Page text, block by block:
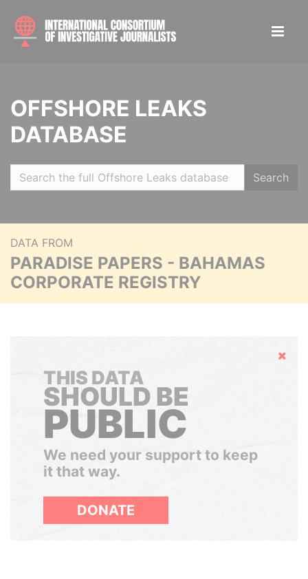
OFFSHORE LEAKS
DATABASE
Search
DATA FROM
PARADISE PAPERS - BAHAMAS
CORPORATE REGISTRY
Hide
THIS DATA
SHOULD BE
PUBLIC
We need your support to keep
it that way.
DONATE